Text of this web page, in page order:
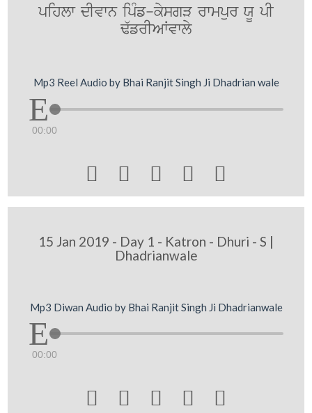
pihlw dIvwn ipMf-kysgV rwmpur XU pI
F`frIAWvwly
Mp3 Reel Audio by Bhai Ranjit Singh Ji Dhadrian wale
00:00
    
15 Jan 2019 - Day 1 - Katron - Dhuri - S |
Dhadrianwale
Mp3 Diwan Audio by Bhai Ranjit Singh Ji Dhadrianwale
00:00
    